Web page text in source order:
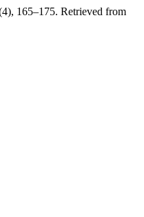
165–175. Retrieved from